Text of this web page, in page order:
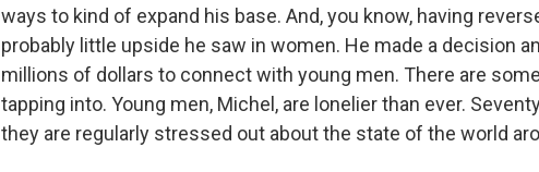
ways to kind of expand his base. And, you know, having
probably little upside he saw in women. He made a decision
millions of dollars to connect with young men. There are
tapping into. Young men, Michel, are lonelier than ever.
they are regularly stressed out about the state of the world